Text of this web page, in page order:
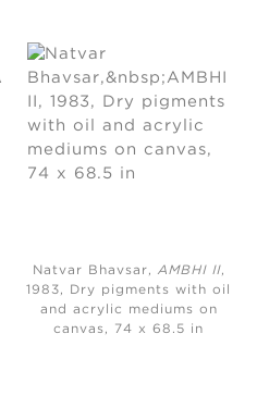
Natvar Bhavsar, AMBHI II,
1983, Dry pigments with oil
and acrylic mediums on
canvas, 74 x 68.5 in